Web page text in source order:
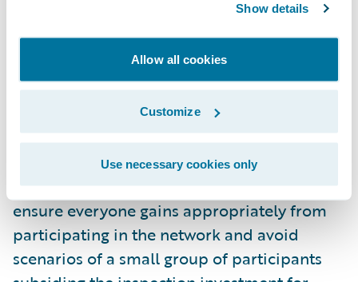
Show details
Allow all cookies
Customize
Use necessary cookies only
tolerance and inspection budget, the
decision to use historical inspections can be
made based on the currency of the
historical report. The carrier that would rent
the historical inspection report would pay a
fraction of the full price back to the carrier
that contributed the original report. Proper
measures need to be implemented to
ensure everyone gains appropriately from
participating in the network and avoid
scenarios of a small group of participants